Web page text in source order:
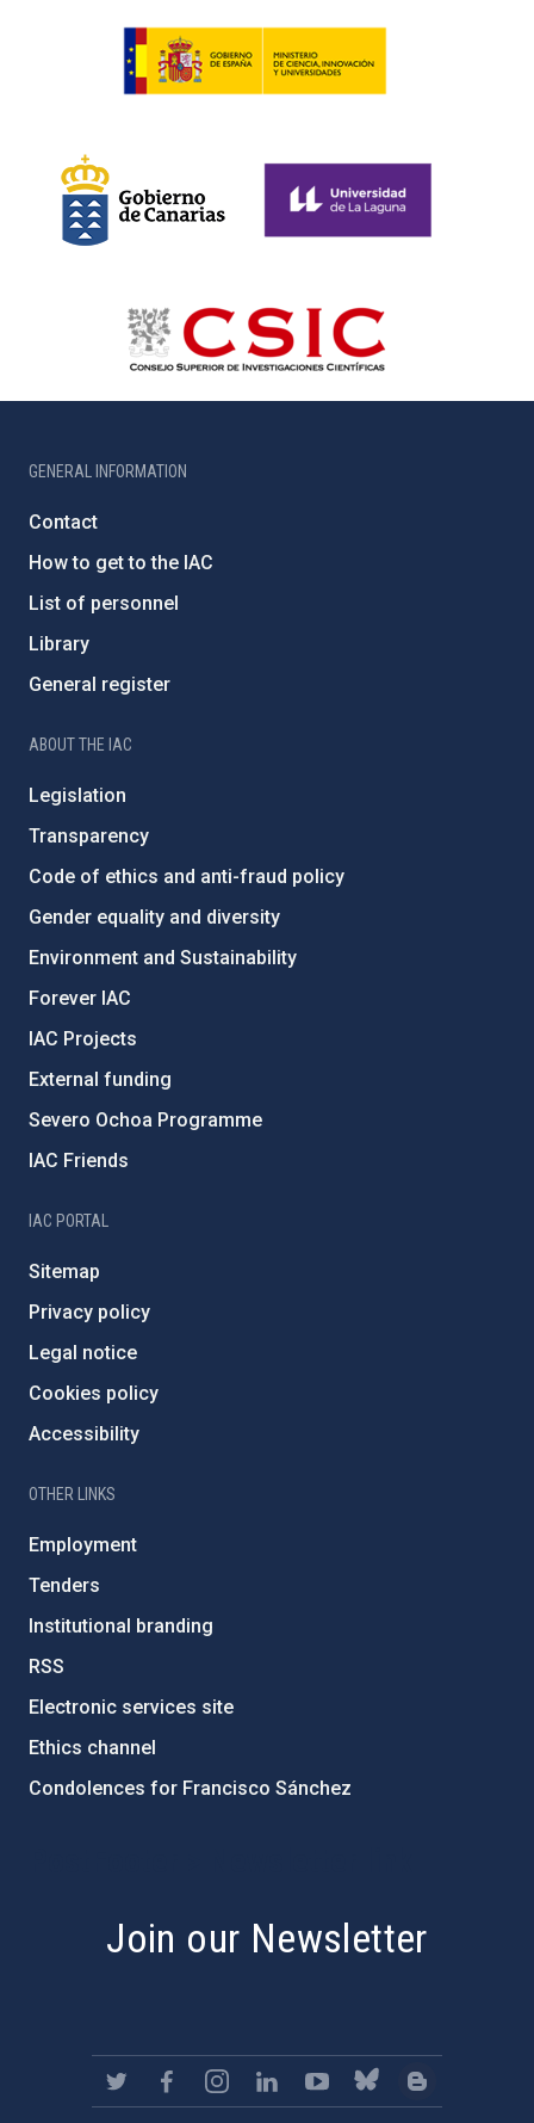
GENERAL INFORMATION
Contact
How to get to the IAC
List of personnel
Library
General register
ABOUT THE IAC
Legislation
Transparency
Code of ethics and anti-fraud policy
Gender equality and diversity
Environment and Sustainability
Forever IAC
IAC Projects
External funding
Severo Ochoa Programme
IAC Friends
IAC PORTAL
Sitemap
Privacy policy
Legal notice
Cookies policy
Accessibility
OTHER LINKS
Employment
Tenders
Institutional branding
RSS
Electronic services site
Ethics channel
Condolences for Francisco Sánchez
Join our Newsletter